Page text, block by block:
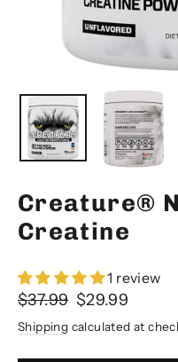
Creature®
Creatine
1 review
Regular
price
$37.99 Sale
price
$29.99
Shipping calculated at